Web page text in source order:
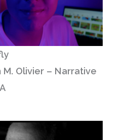
M. Olivier – Narrative